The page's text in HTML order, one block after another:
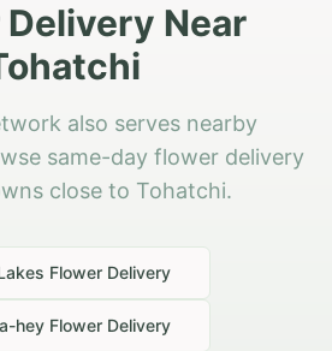
Near
also serves nearby
same-day flower delivery
close to Tohatchi.
Flower Delivery
heyFlower Delivery